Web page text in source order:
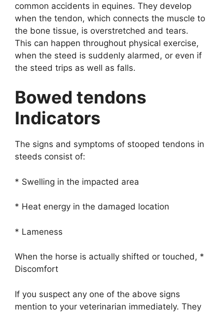
common accidents in equines. They develop
when the tendon, which connects the muscle to
the bone tissue, is overstretched and tears.
This can happen throughout physical exercise,
when the steed is suddenly alarmed, or even if
the steed trips as well as falls.
Bowed tendons
Indicators
The signs and symptoms of stooped tendons in
steeds consist of:
* Swelling in the impacted area
* Heat energy in the damaged location
* Lameness
When the horse is actually shifted or touched, *
Discomfort
If you suspect any one of the above signs
mention to your veterinarian immediately. They